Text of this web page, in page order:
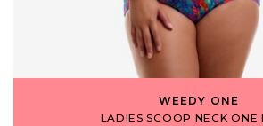
WEEDY ONE
LADIES SCOOP NECK ONE